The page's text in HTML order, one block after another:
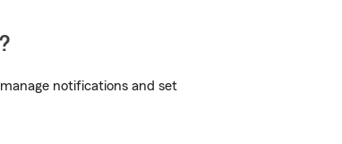
notifications and set